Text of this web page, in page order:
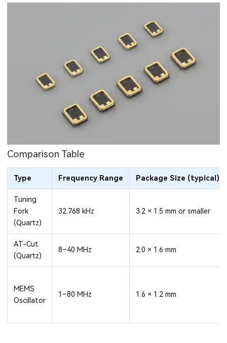
Comparison Table
Type Frequency Range Package Size (typical)
Tuning
Fork
(Quartz)
32.768 kHz 3.2 × 1.5 mm or smaller
AT-Cut
(Quartz)
8–40 MHz 2.0 × 1.6 mm
MEMS
Oscillator
1–80 MHz 1.6 × 1.2 mm